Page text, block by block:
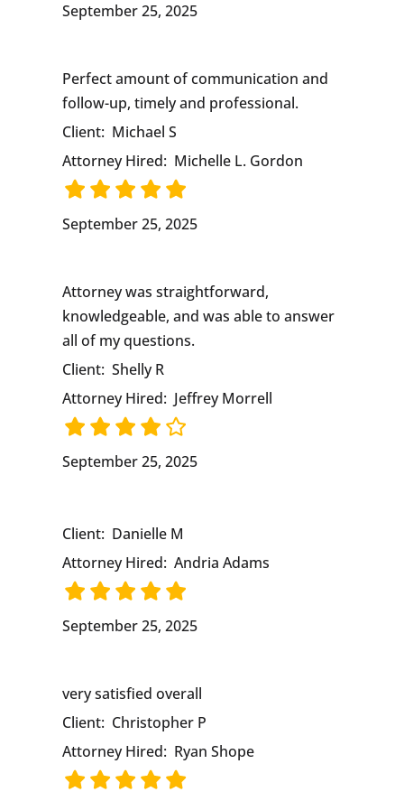
September 25, 2025
Perfect amount of communication and
follow-up, timely and professional.
Client: Michael S
Attorney Hired: Michelle L. Gordon
September 25, 2025
Attorney was straightforward,
knowledgeable, and was able to answer
all of my questions.
Client: Shelly R
Attorney Hired: Jeffrey Morrell
September 25, 2025
Client: Danielle M
Attorney Hired: Andria Adams
September 25, 2025
very satisfied overall
Client: Christopher P
Attorney Hired: Ryan Shope